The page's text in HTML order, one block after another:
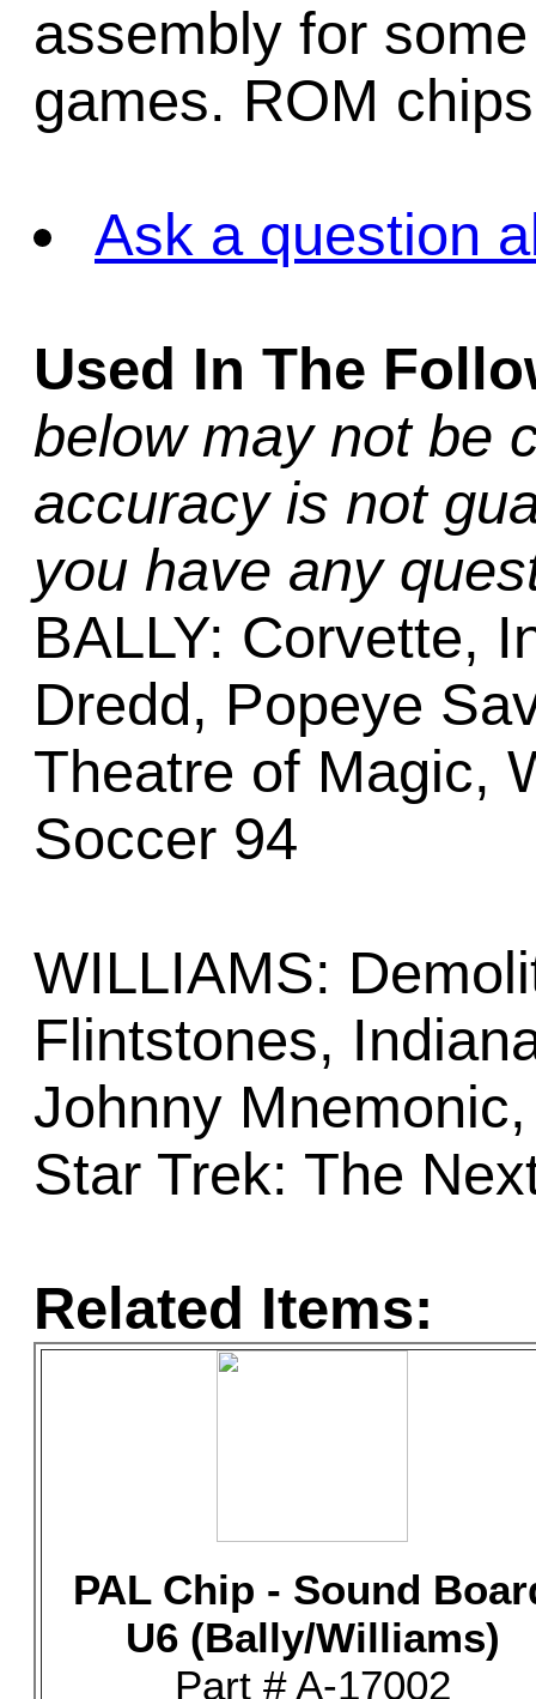
assembly for
games. ROM
Ask a question
Used In The
below may not be
accuracy is not
you have any
BALLY: Corvette,
Dredd, Popeye
Theatre of Magic,
Soccer 94
WILLIAMS:
Flintstones,
Johnny
Star Trek: The
Related Items:
PAL Chip - Sound
U6 (Bally/Williams)
Part # A-17002